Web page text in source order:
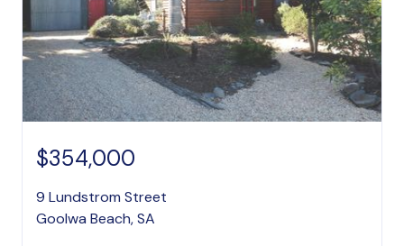
$354,000
9 Lundstrom Street
Goolwa Beach, SA